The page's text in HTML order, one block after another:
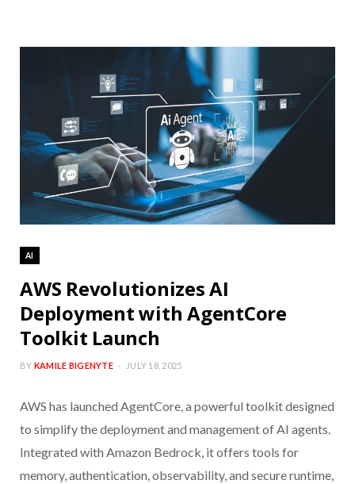
AI
AWS Revolutionizes AI
Deployment with AgentCore
Toolkit Launch
BY KAMILE BIGENYTE JULY 18, 2025
AWS has launched AgentCore, a powerful toolkit designed
to simplify the deployment and management of AI agents.
Integrated with Amazon Bedrock, it offers tools for
memory, authentication, observability, and secure runtime,